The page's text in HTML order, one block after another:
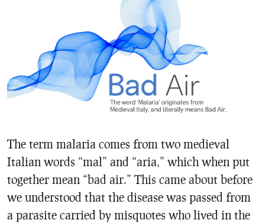
The term malaria comes from two medieval
Italian words “mal” and “aria,” which when put
together mean “bad air.” This came about before
we understood that the disease was passed from
a parasite carried by misquotes who lived in the